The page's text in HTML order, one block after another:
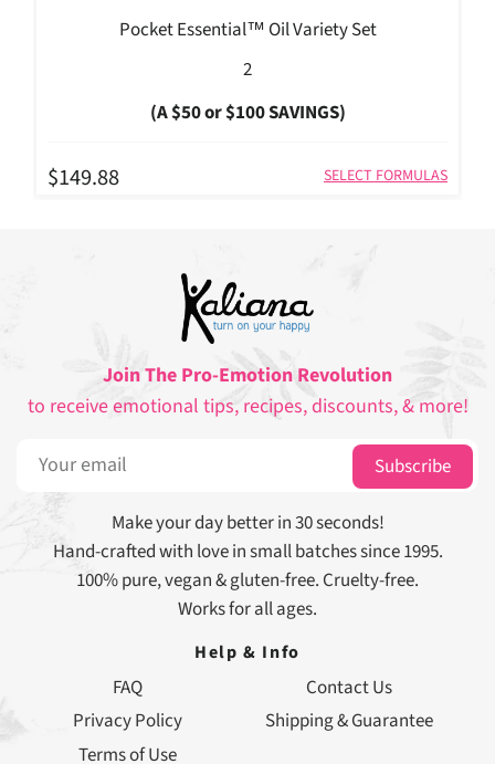
Pocket Essential™ Oil Variety Set
2
(A $50 or $100 SAVINGS)
$149.88 SELECT FORMULAS
Join The Pro-Emotion Revolution
to receive emotional tips, recipes, discounts, & more!
Subscribe
Make your day better in 30 seconds!
Hand-crafted with love in small batches since 1995.
100% pure, vegan & gluten-free. Cruelty-free.
Works for all ages.
Help & Info
FAQ
Contact Us
Privacy Policy
Shipping & Guarantee
Terms of Use